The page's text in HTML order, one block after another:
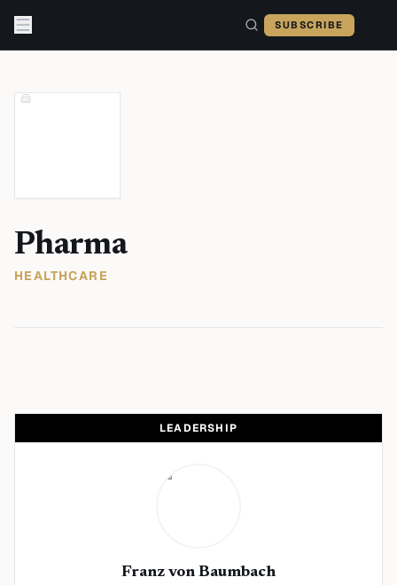
SUBSCRIBE
Pharma
HEALTHCARE
LEADERSHIP
Franz von Baumbach